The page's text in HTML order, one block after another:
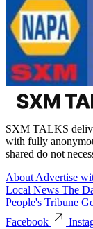
SXM TALKS
with fully
shared do not
About Advertise
Local News The
People's Tribune
Facebook